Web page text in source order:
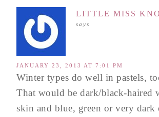
LITTLE MISS
says
JANUARY 23, 2013 AT 7:01 PM
Winter types do well in pastels,
That would be dark/black-haired
skin and blue, green or very dark